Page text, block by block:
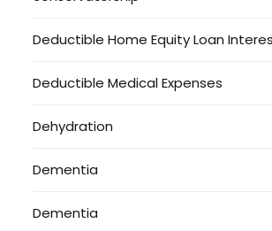
Deductible Home Equity Loan
Deductible Medical Expenses
Dehydration
Dementia
Dementia